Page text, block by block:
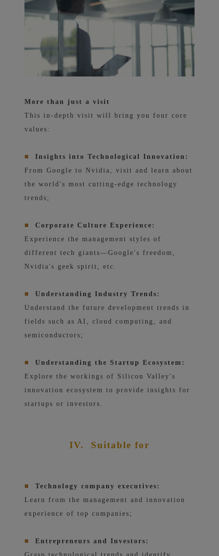
More than just a visit
This in-depth visit will bring you four core
values:
■
Insights into Technological Innovation:
From Google to Nvidia, visit and learn about
the world's most cutting-edge technology
trends;
■
Corporate Culture Experience:
Experience the management styles of
different tech giants—Google's freedom,
Nvidia's geek spirit, etc.
■ Understanding Industry Trends:
Understand the future development trends in
fields such as AI, cloud computing, and
semiconductors;
■ Understanding the Startup Ecosystem:
Explore the workings of Silicon Valley's
innovation ecosystem to provide insights for
startups or investors.
IV. Suitable for
■ Technology company executives:
Learn from the management and innovation
experience of top companies;
■
Entrepreneurs and Investors: